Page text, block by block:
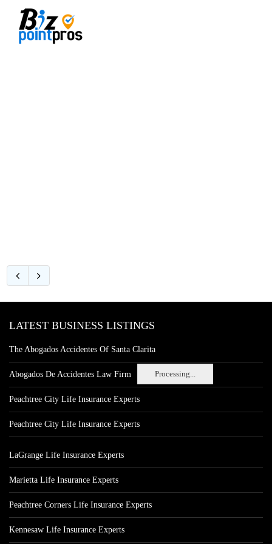
Processing...
LATEST BUSINESS LISTINGS
The Abogados Accidentes Of Santa Clarita
Abogados De Accidentes Law Firm
Peachtree City Life Insurance Experts
Peachtree City Life Insurance Experts
LaGrange Life Insurance Experts
Marietta Life Insurance Experts
Peachtree Corners Life Insurance Experts
Kennesaw Life Insurance Experts